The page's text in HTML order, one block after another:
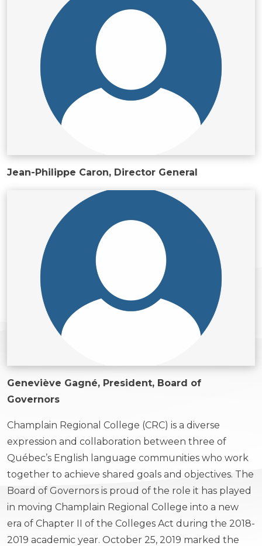
Politis & Administrative frameworks
Useful Links
Jean-Philippe Caron, Director General
Geneviève Gagné, President, Board of
Governors
Champlain Regional College (CRC) is a diverse
expression and collaboration between three of
Québec’s English language communities who work
together to achieve shared goals and objectives. The
Board of Governors is proud of the role it has played
in moving Champlain Regional College into a new
era of Chapter II of the Colleges Act during the 2018-
2019 academic year. October 25, 2019 marked the